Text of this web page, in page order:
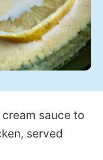
sauce to
served